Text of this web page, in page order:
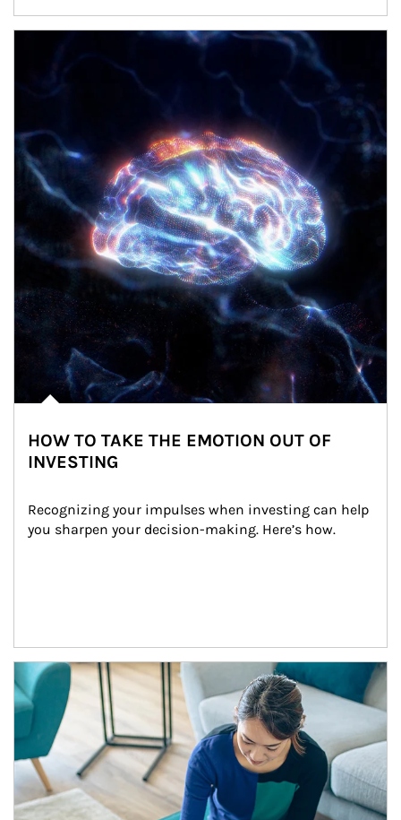
HOW TO TAKE THE EMOTION OUT OF
INVESTING
Recognizing your impulses when investing can help
you sharpen your decision-making. Here’s how.
Article Image